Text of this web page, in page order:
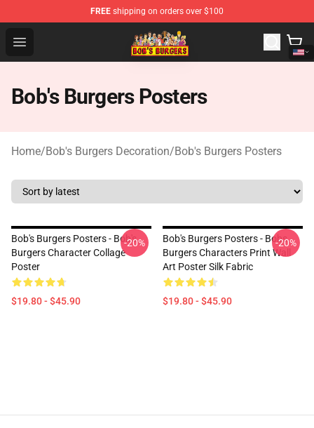
FREE shipping on orders over $100
Open menu
Bob's Burgers Store - Official Bob's Burgers Merchandise
Bob's Burgers Posters
Home/Bob's Burgers Decoration/Bob's Burgers Posters
Bob's Burgers Posters - Bob's
Burgers Character Collage
Poster
$19.80 - $45.90
-20%
Bob's Burgers Posters - Bobs
Burgers Characters Print Wall
Art Poster Silk Fabric
$19.80 - $45.90
-20%